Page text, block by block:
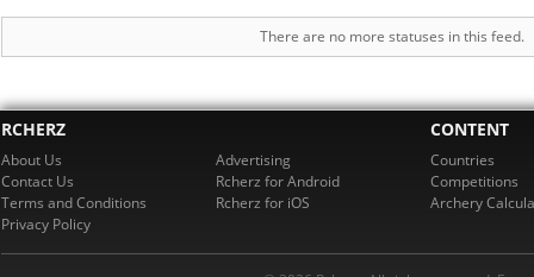
There are no more statuses in this feed.
RCHERZ
About Us
Contact Us
Terms and Conditions
Privacy Policy
Advertising
Rcherz for Android
Rcherz for iOS
CONTENT
Countries
Competitions
Archery